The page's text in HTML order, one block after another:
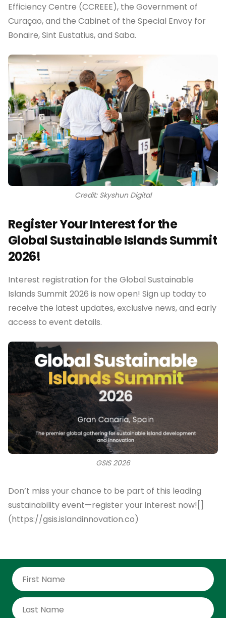
Efficiency Centre (CCREEE), the Government of
Curaçao, and the Cabinet of the Special Envoy for
Bonaire, Sint Eustatius, and Saba.
Credit: Skyshun Digital
Register Your Interest for the
Global Sustainable Islands Summit
2026!
Interest registration for the Global Sustainable
Islands Summit 2026 is now open! Sign up today to
receive the latest updates, exclusive news, and early
access to event details.
GSIS 2026
Don’t miss your chance to be part of this leading
sustainability event—register your interest now![]
(https://gsis.islandinnovation.co)